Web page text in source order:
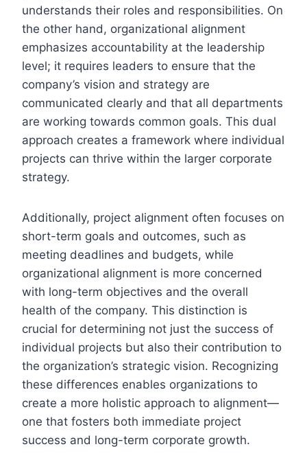
understands their roles and responsibilities. On
the other hand, organizational alignment
emphasizes accountability at the leadership
level; it requires leaders to ensure that the
company’s vision and strategy are
communicated clearly and that all departments
are working towards common goals. This dual
approach creates a framework where individual
projects can thrive within the larger corporate
strategy.
Additionally, project alignment often focuses on
short-term goals and outcomes, such as
meeting deadlines and budgets, while
organizational alignment is more concerned
with long-term objectives and the overall
health of the company. This distinction is
crucial for determining not just the success of
individual projects but also their contribution to
the organization’s strategic vision. Recognizing
these differences enables organizations to
create a more holistic approach to alignment—
one that fosters both immediate project
success and long-term corporate growth.